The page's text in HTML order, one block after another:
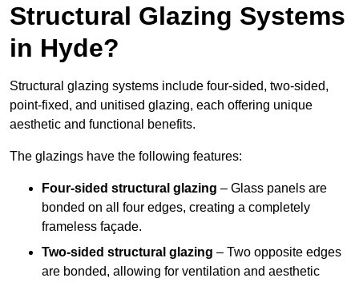
Structural Glazing Systems
in Hyde?
Structural glazing systems include four-sided, two-sided,
point-fixed, and unitised glazing, each offering unique
aesthetic and functional benefits.
The glazings have the following features:
Four-sided structural glazing – Glass panels are
bonded on all four edges, creating a completely
frameless façade.
Two-sided structural glazing – Two opposite edges
are bonded, allowing for ventilation and aesthetic